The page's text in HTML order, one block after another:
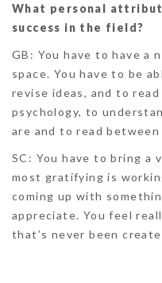
What personal
success in the field?
GB: You have to have a
space. You have to be
revise ideas, and to
psychology, to
are and to read
SC: You have to bring a
most gratifying is
coming up with
appreciate. You feel
that’s never been